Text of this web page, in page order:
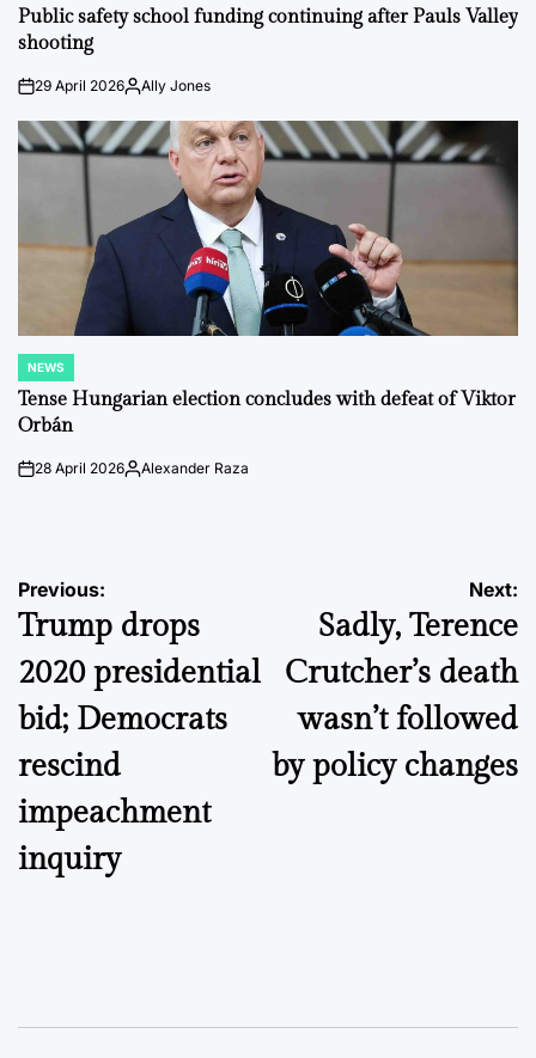
IN
Public safety school funding continuing after Pauls Valley
shooting
on29 April 2026PostedAlly Jones
POSTED
IN
NEWS
Tense Hungarian election concludes with defeat of Viktor
Orbán
on28 April 2026Posted
Alexander Raza
Post
navigation
Previous:
Trump drops
2020 presidential
bid; Democrats
rescind
impeachment
inquiry
Next:
Sadly, Terence
Crutcher’s death
wasn’t followed
by policy changes